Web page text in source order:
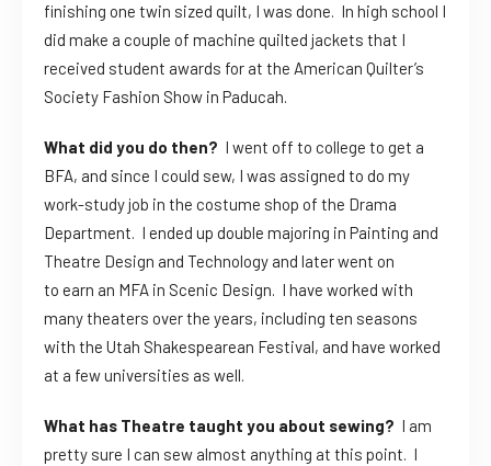
finishing one twin sized quilt, I was done. In high school I
did make a couple of machine quilted jackets that I
received student awards for at the American Quilter’s
Society Fashion Show in Paducah.
What did you do then? I went off to college to get a
BFA, and since I could sew, I was assigned to do my
work-study job in the costume shop of the Drama
Department. I ended up double majoring in Painting and
Theatre Design and Technology and later went on
to earn an MFA in Scenic Design. I have worked with
many theaters over the years, including ten seasons
with the Utah Shakespearean Festival, and have worked
at a few universities as well.
What has Theatre taught you about sewing? I am
pretty sure I can sew almost anything at this point. I